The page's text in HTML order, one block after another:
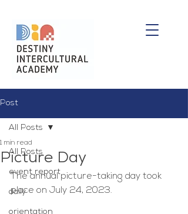
Post
All Posts
event report
daily
orientation
All Posts
Picture Day
1 min read
The annual picture-taking day took
place on July 24, 2023.